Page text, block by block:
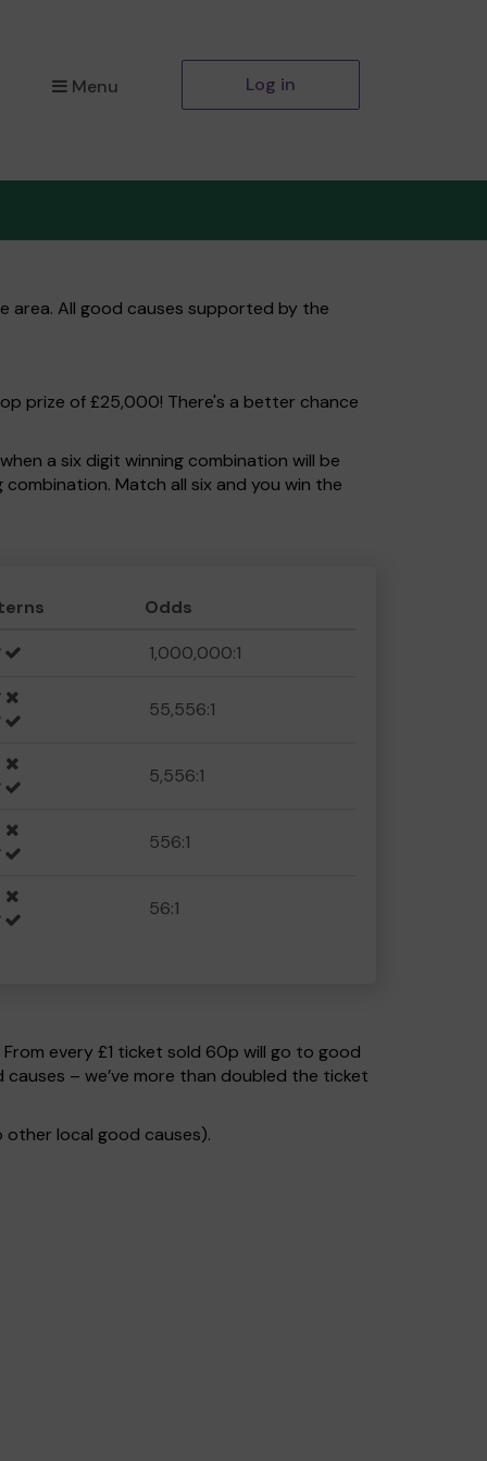
Menu Log in
area. All good causes supported by the
prize of £25,000! There's a better chance
a six digit winning combination will be
Match all six and you win the
Odds
1,000,000:1
55,556:1
5,556:1
556:1
56:1
every £1 ticket sold 60p will go to good
– we’ve more than doubled the ticket
local good causes).